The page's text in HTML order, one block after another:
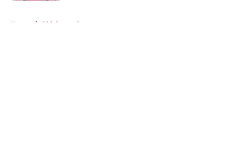
Home / Oklahoma Sooners